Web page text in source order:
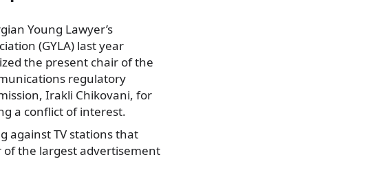
Young Lawyer’s
(GYLA) last year
the present chair of the
regulatory
Irakli Chikovani, for
a conflict of interest.
against TV stations that
of the largest advertisement